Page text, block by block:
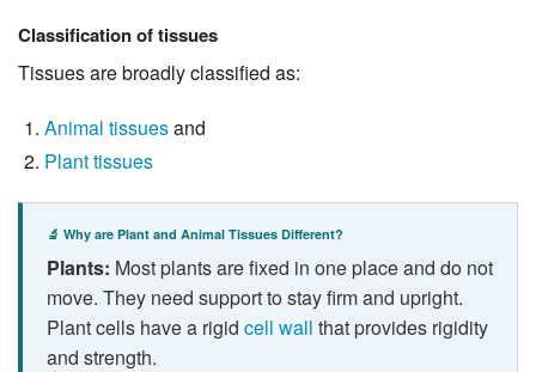
Classification of tissues
Tissues are broadly classified as:
Animal tissuesand
Plant tissues
🔬 Why are Plant and Animal Tissues Different?
Plants: Most plants are fixed in one place and do not
move. They need support to stay firm and upright.
Plant cells have a rigid cell wall that provides rigidity
and strength.